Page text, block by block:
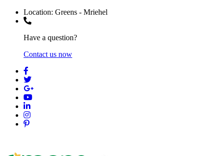
Location: Greens - Mriehel
Have a question?
Contact us now